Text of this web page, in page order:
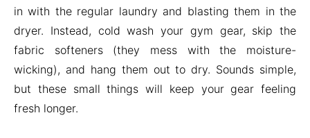
in with the regular laundry and blasting them in the
dryer. Instead, cold wash your gym gear, skip the
fabric softeners (they mess with the moisture-
wicking), and hang them out to dry. Sounds simple,
but these small things will keep your gear feeling
fresh longer.